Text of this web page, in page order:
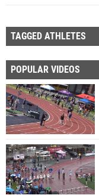
TAGGED ATHLETES
POPULAR VIDEOS